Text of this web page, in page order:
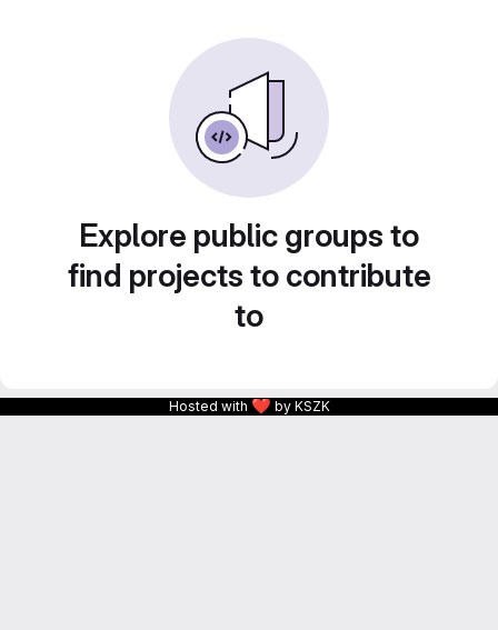
Explore public groups to
find projects to contribute
to
Hosted with ❤ by KSZK